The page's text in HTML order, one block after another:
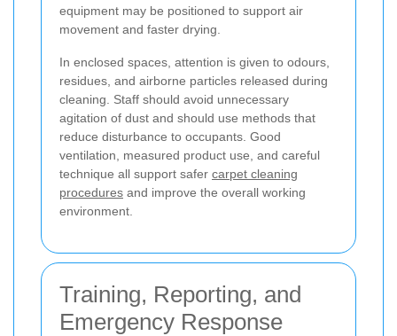
equipment may be positioned to support air
movement and faster drying.
In enclosed spaces, attention is given to odours,
residues, and airborne particles released during
cleaning. Staff should avoid unnecessary
agitation of dust and should use methods that
reduce disturbance to occupants. Good
ventilation, measured product use, and careful
technique all support safer carpet cleaning
procedures and improve the overall working
environment.
Training, Reporting, and
Emergency Response